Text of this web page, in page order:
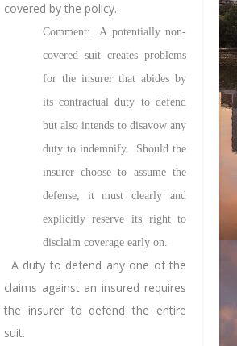
covered by the policy.
Comment: A potentially non-
covered suit creates problems
for the insurer that abides by
its contractual duty to defend
but also intends to disavow any
duty to indemnify. Should the
insurer choose to assume the
defense, it must clearly and
explicitly reserve its right to
disclaim coverage early on.
to defend any one of the
claims against an insured requires
the insurer to defend the entire
suit.